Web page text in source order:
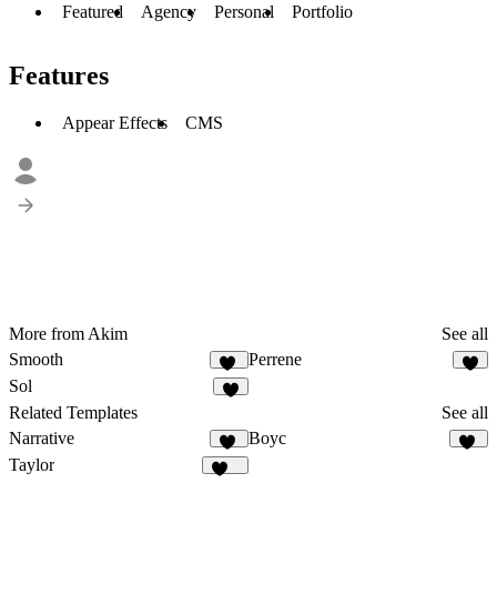
Featured Agency Personal Portfolio
Features
Appear Effects CMS
More from Akim
See all
Smooth
88
Perrene
Sol
Related Templates
See all
Narrative
19
Boyc
Taylor